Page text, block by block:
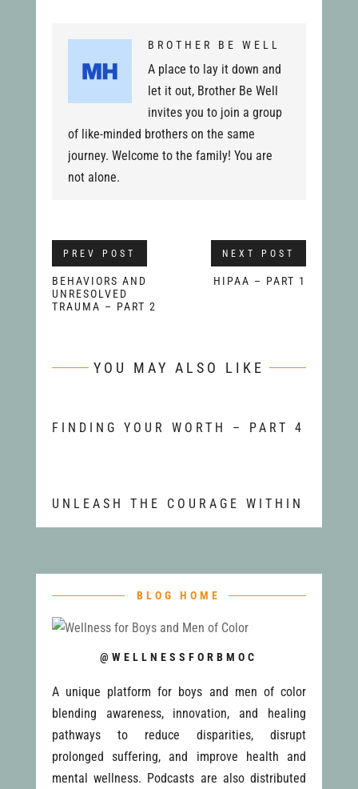
BROTHER BE WELL
A place to lay it down and
let it out, Brother Be Well
invites you to join a group
of like-minded brothers on the same
journey. Welcome to the family! You are
not alone.
PREV POST
BEHAVIORS AND
UNRESOLVED
TRAUMA – PART 2
NEXT POST
HIPAA – PART 1
YOU MAY ALSO LIKE
FINDING YOUR WORTH – PART 4
UNLEASH THE COURAGE WITHIN
BLOG HOME
@WELLNESSFORBMOC
A unique platform for boys and men of color
blending awareness, innovation, and healing
pathways to reduce disparities, disrupt
prolonged suffering, and improve health and
mental wellness. Podcasts are also distributed